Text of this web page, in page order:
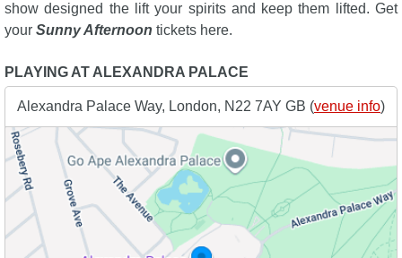
show designed the lift your spirits and keep them lifted. Get
your Sunny Afternoon tickets here.
PLAYING AT ALEXANDRA PALACE
Alexandra Palace Way, London, N22 7AY GB (venue info)